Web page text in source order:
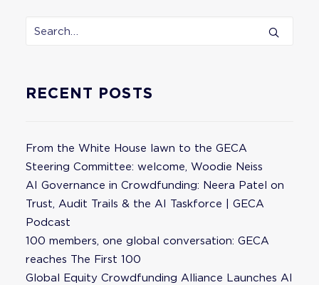
RECENT POSTS
From the White House lawn to the GECA
Steering Committee: welcome, Woodie Neiss
AI Governance in Crowdfunding: Neera Patel on
Trust, Audit Trails & the AI Taskforce | GECA
Podcast
100 members, one global conversation: GECA
reaches The First 100
Global Equity Crowdfunding Alliance Launches AI